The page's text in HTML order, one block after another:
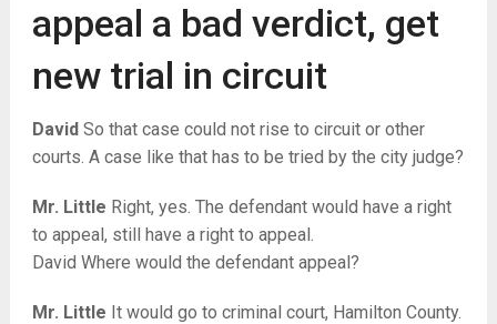
appeal a bad verdict, get
new trial in circuit
DavidSo that case could not rise to circuit or other
courts. A case like that has to be tried by the city judge?
Mr. Little Right, yes. The defendant would have a right
to appeal, still have a right to appeal.
David Where would the defendant appeal?
Mr. Little It would go to criminal court, Hamilton County.